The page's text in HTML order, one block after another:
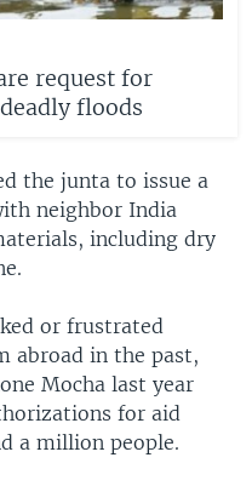
request for
floods
the junta to issue a
neighbor India
including dry
or frustrated
abroad in the past,
Mocha last year
for aid
a million people.